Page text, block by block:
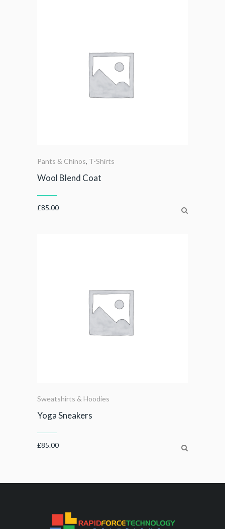
Pants & Chinos, T-Shirts
Wool Blend Coat
£85.00
Sweatshirts & Hoodies
Yoga Sneakers
£85.00